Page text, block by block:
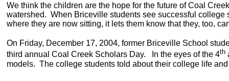
We think the children are the hope for the future of Coal
watershed. When Briceville students see successful
where they are now sitting, it lets them know that they, too,
On Friday, December 17, 2004, former Briceville School
third annual Coal Creek Scholars Day. In the eyes of the 4th
models. The college students told about their college life